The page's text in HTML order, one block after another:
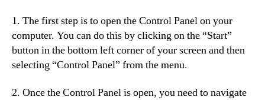
1. The first step is to open the Control Panel on your
computer. You can do this by clicking on the “Start”
button in the bottom left corner of your screen and then
selecting “Control Panel” from the menu.
2. Once the Control Panel is open, you need to navigate